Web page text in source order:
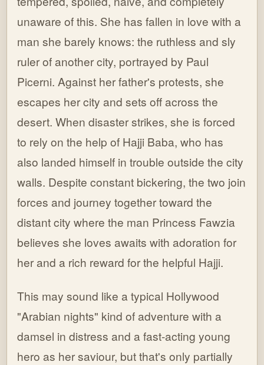
unaware of this. She has fallen in love with a
man she barely knows: the ruthless and sly
ruler of another city, portrayed by Paul
Picerni. Against her father's protests, she
escapes her city and sets off across the
desert. When disaster strikes, she is forced
to rely on the help of Hajji Baba, who has
also landed himself in trouble outside the city
walls. Despite constant bickering, the two join
forces and journey together toward the
distant city where the man Princess Fawzia
believes she loves awaits with adoration for
her and a rich reward for the helpful Hajji.
This may sound like a typical Hollywood
"Arabian nights" kind of adventure with a
damsel in distress and a fast-acting young
hero as her saviour, but that's only partially